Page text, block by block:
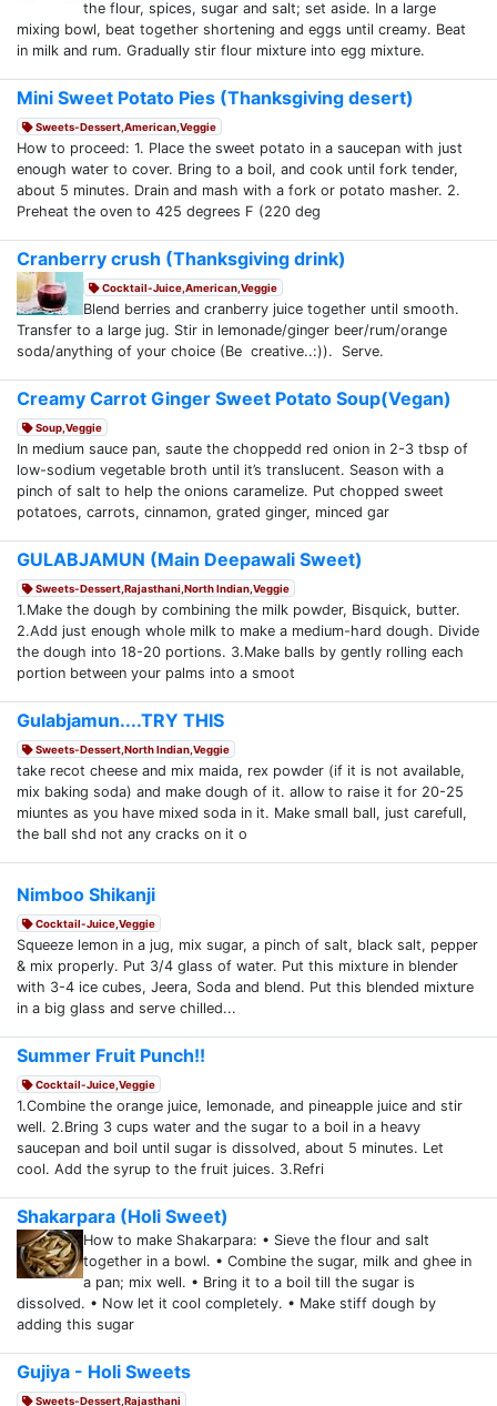
the flour, spices, sugar and salt; set aside. In a large
mixing bowl, beat together shortening and eggs until creamy. Beat
in milk and rum. Gradually stir flour mixture into egg mixture.
Mini Sweet Potato Pies (Thanksgiving desert)
Sweets-Dessert,American,Veggie
How to proceed: 1. Place the sweet potato in a saucepan with just
enough water to cover. Bring to a boil, and cook until fork tender,
about 5 minutes. Drain and mash with a fork or potato masher. 2.
Preheat the oven to 425 degrees F (220 deg
Cranberry crush (Thanksgiving drink)
Cocktail-Juice,American,Veggie
Blend berries and cranberry juice together until smooth.
Transfer to a large jug. Stir in lemonade/ginger beer/rum/orange
soda/anything of your choice (Be creative..:)). Serve.
Creamy Carrot Ginger Sweet Potato Soup(Vegan)
Soup,Veggie
In medium sauce pan, saute the choppedd red onion in 2-3 tbsp of
low-sodium vegetable broth until it’s translucent. Season with a
pinch of salt to help the onions caramelize. Put chopped sweet
potatoes, carrots, cinnamon, grated ginger, minced gar
GULABJAMUN (Main Deepawali Sweet)
Sweets-Dessert,Rajasthani,North Indian,Veggie
1.Make the dough by combining the milk powder, Bisquick, butter.
2.Add just enough whole milk to make a medium-hard dough. Divide
the dough into 18-20 portions. 3.Make balls by gently rolling each
portion between your palms into a smoot
Gulabjamun....TRY THIS
Sweets-Dessert,North Indian,Veggie
take recot cheese and mix maida, rex powder (if it is not available,
mix baking soda) and make dough of it. allow to raise it for 20-25
miuntes as you have mixed soda in it. Make small ball, just carefull,
the ball shd not any cracks on it o
Nimboo Shikanji
Cocktail-Juice,Veggie
Squeeze lemon in a jug, mix sugar, a pinch of salt, black salt, pepper
& mix properly. Put 3/4 glass of water. Put this mixture in blender
with 3-4 ice cubes, Jeera, Soda and blend. Put this blended mixture
in a big glass and serve chilled...
Summer Fruit Punch!!
Cocktail-Juice,Veggie
1.Combine the orange juice, lemonade, and pineapple juice and stir
well. 2.Bring 3 cups water and the sugar to a boil in a heavy
saucepan and boil until sugar is dissolved, about 5 minutes. Let
cool. Add the syrup to the fruit juices. 3.Refri
Shakarpara (Holi Sweet)
How to make Shakarpara: • Sieve the flour and salt
together in a bowl. • Combine the sugar, milk and ghee in
a pan; mix well. • Bring it to a boil till the sugar is
dissolved. • Now let it cool completely. • Make stiff dough by
adding this sugar
Gujiya - Holi Sweets
Sweets-Dessert,Rajasthani